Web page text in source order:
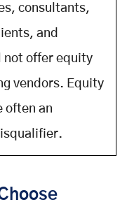
consultants,
and
not offer equity
vendors. Equity
often an